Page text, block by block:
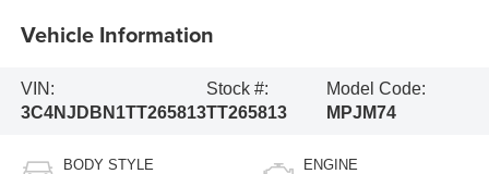
Vehicle Information
VIN:
3C4NJDBN1TT265813
Stock #:
TT265813
Model Code:
MPJM74
BODY STYLE ENGINE